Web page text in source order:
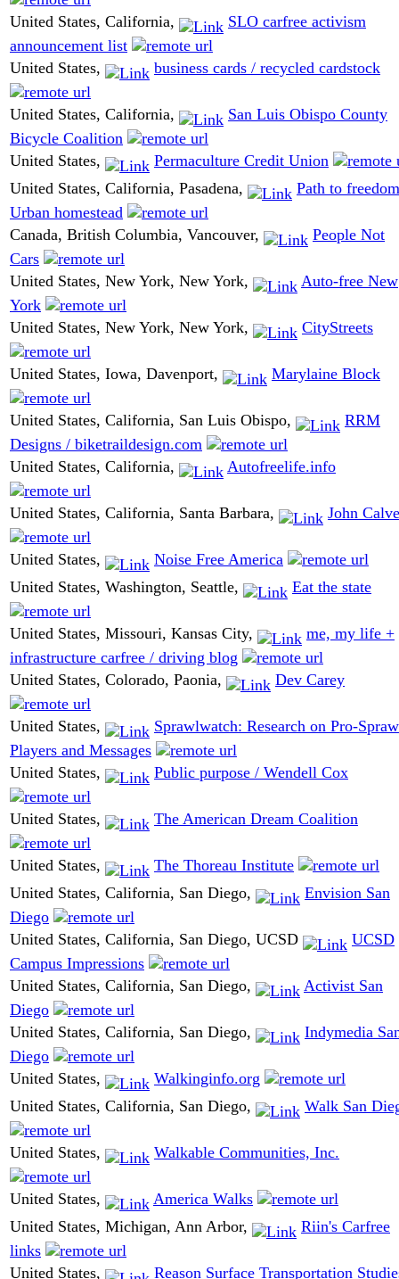
United States, California,
SLO carfree activism
announcement list
United States,
business cards / recycled cardstock
United States, California,
San Luis Obispo County
Bicycle Coalition
United States,
Permaculture Credit Union
United States, California, Pasadena,
Path to
Urban homestead
Canada, British Columbia, Vancouver,
People Not
Cars
United States, New York, New York,
Auto-free New
York
United States, New York, New York,
CityStreets
United States, Iowa, Davenport, Marylaine Block
United States, California, San Luis Obispo,
RRM
Designs / biketraildesign.com
United States, California,
Autofreelife.info
United States, California, Santa Barbara, John
United States,
Noise Free America
United States, Washington, Seattle,
Eat the state
United States, Missouri, Kansas City,
me, my life +
infrastructure carfree / driving blog
United States, Colorado, Paonia,
Dev Carey
United States,
Sprawlwatch: Research on Pro-
Players and Messages
United States,
Public purpose / Wendell Cox
United States, The American Dream Coalition
United States,
The Thoreau Institute
United States, California, San Diego,
Envision San
Diego
United States, California, San Diego, UCSD
UCSD
Campus Impressions
United States, California, San Diego,
Activist San
Diego
United States, California, San Diego,
Indymedia
Diego
United States,
Walkinginfo.org
United States, California, San Diego,
Walk San
United States, Walkable Communities, Inc.
United States,
America Walks
United States, Michigan, Ann Arbor,
Riin's Carfree
links
United States,
Reason Surface Transportation